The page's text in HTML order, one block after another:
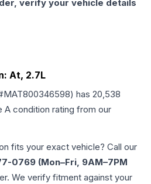
verify your vehicle details
At, 2.7L
MAT800346598) has 20,538
A condition rating from our
fits your exact vehicle? Call our
0769 (Mon–Fri, 9AM–7PM
We verify fitment against your